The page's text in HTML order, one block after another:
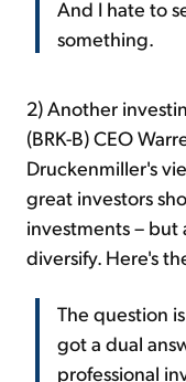
And I hate to
something.
2) Another
(BRK-B) CEO
Druckenmiller's
great investors
investments – but
diversify. Here's
The question
got a dual
professional